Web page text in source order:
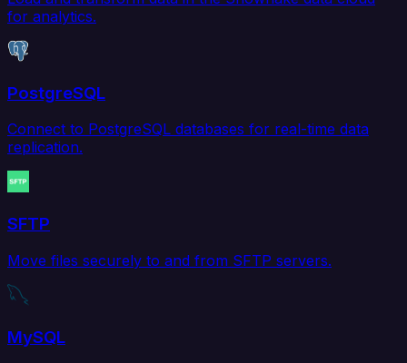
for analytics.
PostgreSQL
Connect to PostgreSQL databases for real-time data
replication.
SFTP
Move files securely to and from SFTP servers.
MySQL